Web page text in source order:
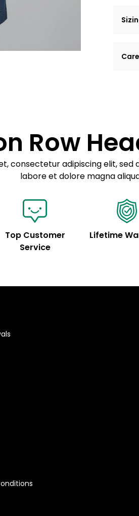
Care
Row
consectetur adipiscing elit, sed
labore et dolore magna
Top Customer
Service
Lifetime